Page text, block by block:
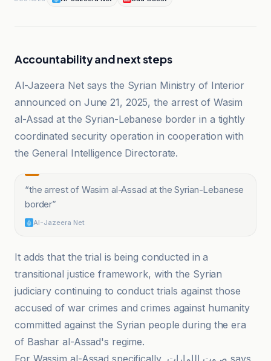
Accountability and next steps
Al-Jazeera Net says the Syrian Ministry of Interior
announced on June 21, 2025, the arrest of Wasim
al-Assad at the Syrian-Lebanese border in a tightly
coordinated security operation in cooperation with
the General Intelligence Directorate.
“the arrest of Wasim al-Assad at the Syrian-Lebanese
border”
Al-Jazeera Net
It adds that the trial is being conducted in a
transitional justice framework, with the Syrian
judiciary continuing to conduct trials against those
accused of war crimes and crimes against humanity
committed against the Syrian people during the era
of Bashar al-Assad's regime.
For Wassim al-Assad specifically, صـوت الإمارات says